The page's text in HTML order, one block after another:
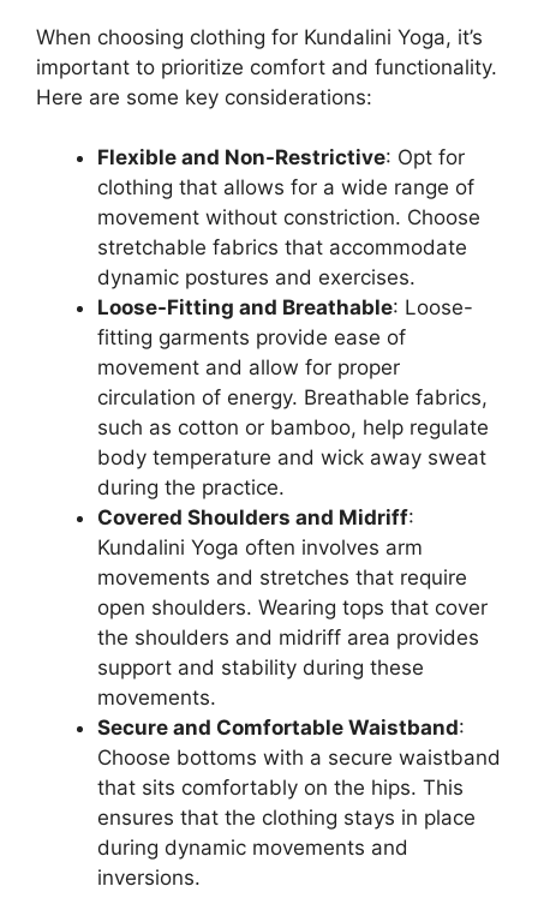
When choosing clothing for Kundalini Yoga, it’s
important to prioritize comfort and functionality.
Here are some key considerations:
Flexible and Non-Restrictive: Opt for
clothing that allows for a wide range of
movement without constriction. Choose
stretchable fabrics that accommodate
dynamic postures and exercises.
Loose-Fitting and Breathable: Loose-
fitting garments provide ease of
movement and allow for proper
circulation of energy. Breathable fabrics,
such as cotton or bamboo, help regulate
body temperature and wick away sweat
during the practice.
Covered Shoulders and Midriff:
Kundalini Yoga often involves arm
movements and stretches that require
open shoulders. Wearing tops that cover
the shoulders and midriff area provides
support and stability during these
movements.
Secure and Comfortable Waistband:
Choose bottoms with a secure waistband
that sits comfortably on the hips. This
ensures that the clothing stays in place
during dynamic movements and
inversions.